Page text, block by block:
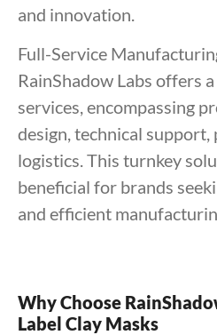
and innovation.
Full-Service
RainShadow Labs offers
services, encompassing
design, technical support,
logistics. This turnkey
beneficial for brands
and efficient
Why Choose
Label Clay Masks